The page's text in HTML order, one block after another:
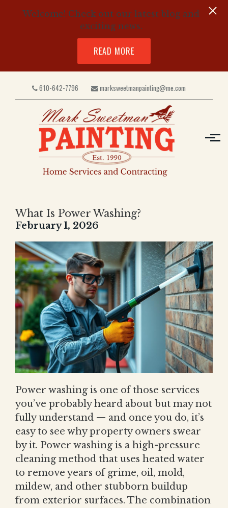
Welcome! Check out our latest blog and
exciting news.
READ MORE
610-642-7796 marksweetmanpainting@me.com
What Is Power Washing?
February 1, 2026
Power washing is one of those services
you’ve probably heard about but may not
fully understand — and once you do, it’s
easy to see why property owners swear
by it. Power washing is a high-pressure
cleaning method that uses heated water
to remove years of grime, oil, mold,
mildew, and other stubborn buildup
from exterior surfaces. The combination